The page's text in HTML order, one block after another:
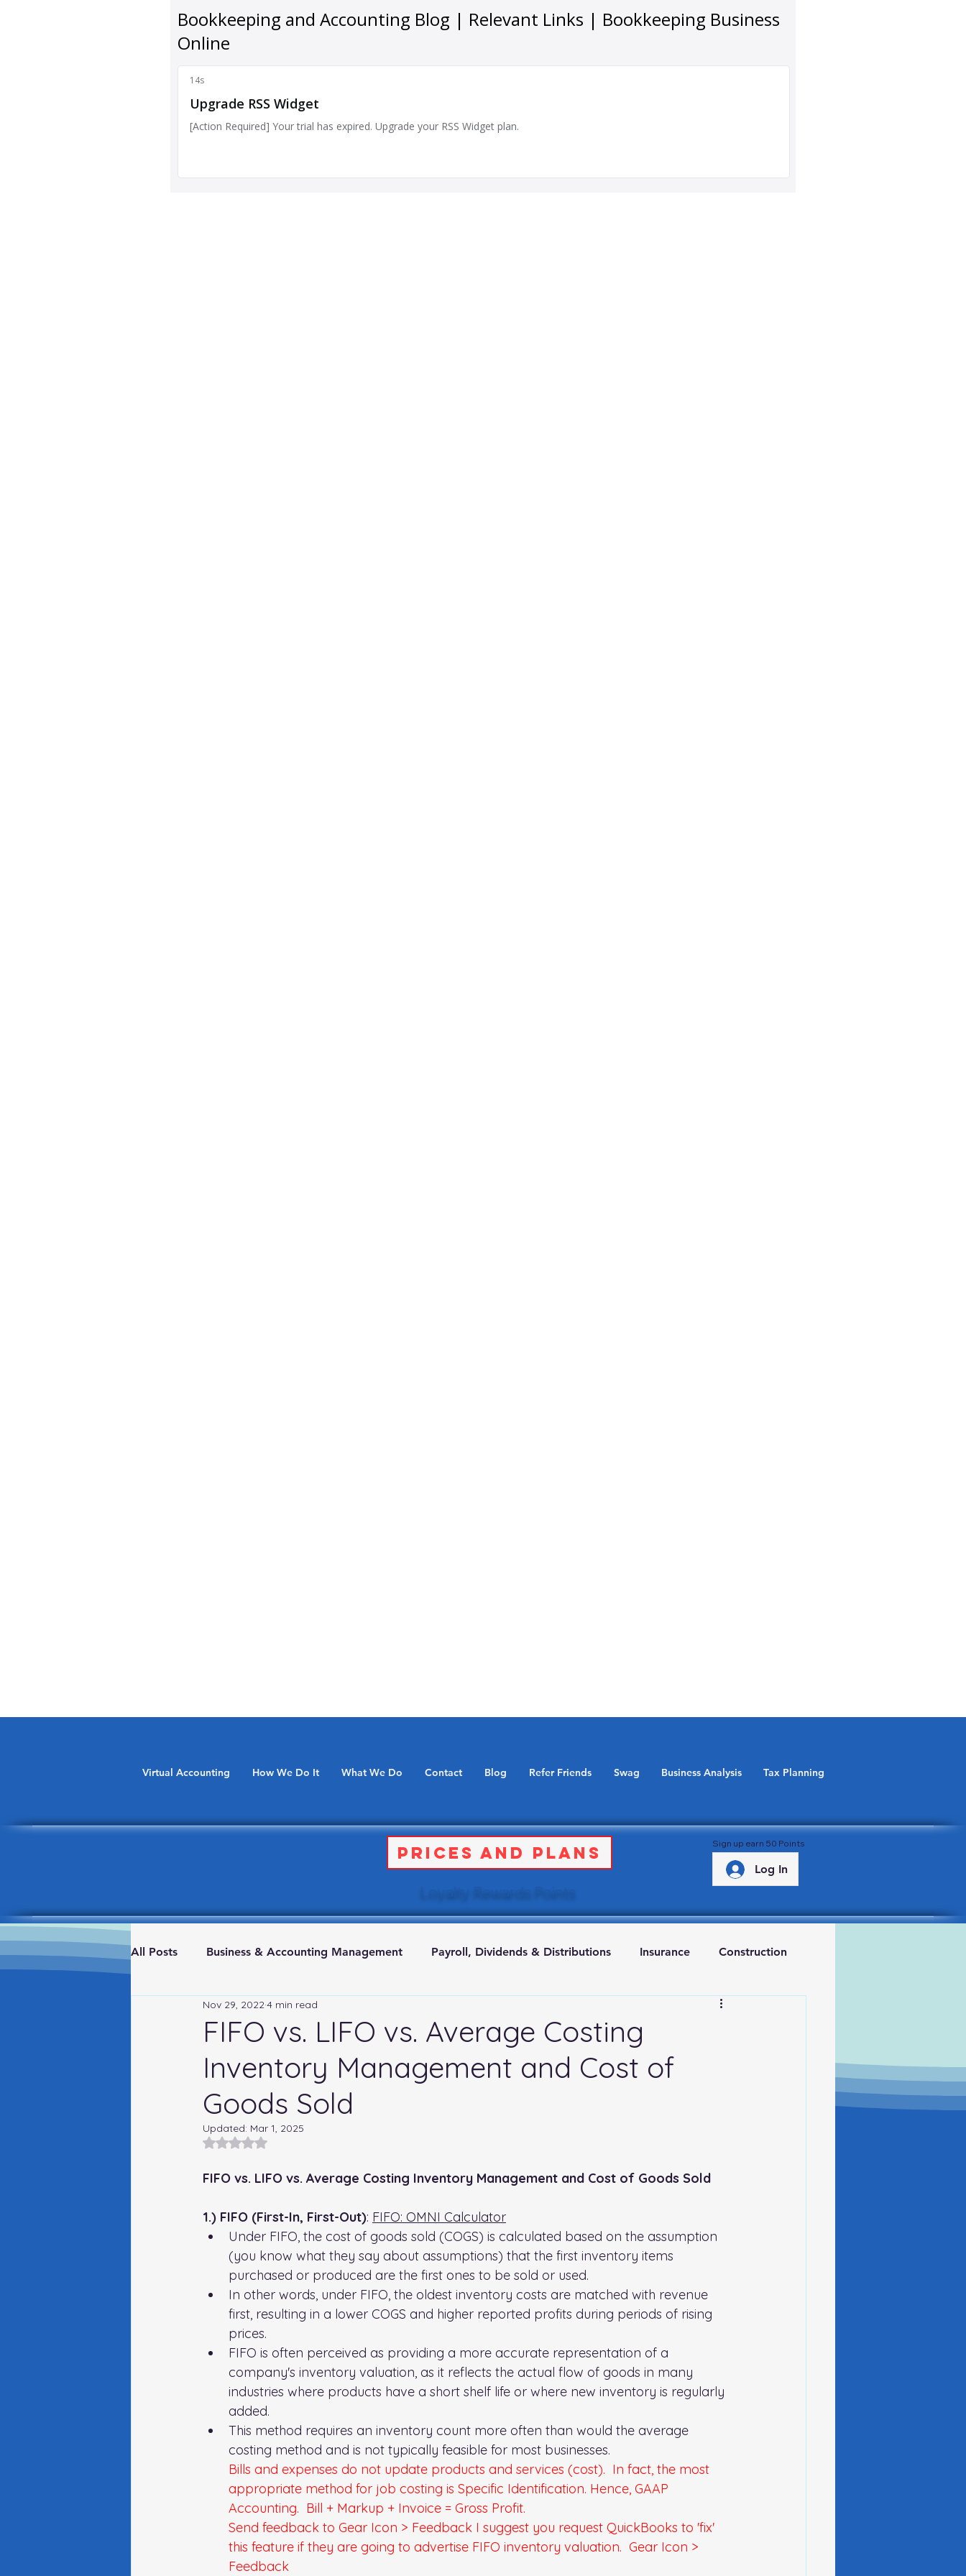
Virtual Accounting How We Do It What We Do Contact Blog Refer Friends Swag Business Analysis Tax Planning
Prices and Plans
Loyalty Rewards Points
Sign up earn 50 Points
Log In
All Posts Business & Accounting Management Payroll, Dividends & Distributions Insurance Construction
Real Estate & Investments Retirement
Fraud Prevention FederaI and State Taxes
FIFO vs. LIFO vs. Average Costing
Inventory Management and Cost of
Goods Sold
Nov 29, 20224 min read
Updated: Mar 1, 2025
Rated NaN out of 5 stars.
FIFO vs. LIFO vs. Average Costing Inventory Management and Cost of Goods Sold
1.) FIFO (First-In, First-Out): FIFO: OMNI Calculator
Under FIFO, the cost of goods sold (COGS) is calculated based on the assumption
(you know what they say about assumptions) that the first inventory items
purchased or produced are the first ones to be sold or used.
In other words, under FIFO, the oldest inventory costs are matched with revenue
first, resulting in a lower COGS and higher reported profits during periods of rising
prices.
FIFO is often perceived as providing a more accurate representation of a
company's inventory valuation, as it reflects the actual flow of goods in many
industries where products have a short shelf life or where new inventory is regularly
added.
This method requires an inventory count more often than would the average
costing method and is not typically feasible for most businesses.
Bills and expenses do not update products and services (cost).  In fact, the most
appropriate method for job costing is Specific Identification. Hence, GAAP
Accounting.  Bill + Markup + Invoice = Gross Profit.
Send feedback to Gear Icon > Feedback I suggest you request QuickBooks to 'fix'
this feature if they are going to advertise FIFO inventory valuation.  Gear Icon >
Feedback